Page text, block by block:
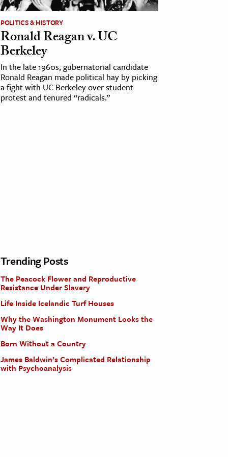
POLITICS & HISTORY
Ronald Reagan v. UC
Berkeley
In the late 1960s, gubernatorial candidate
Ronald Reagan made political hay by picking
a fight with UC Berkeley over student
protest and tenured “radicals.”
Trending Posts
The Peacock Flower and Reproductive
Resistance Under Slavery
Life Inside Icelandic Turf Houses
Why the Washington Monument Looks the
Way It Does
Born Without a Country
James Baldwin’s Complicated Relationship
with Psychoanalysis